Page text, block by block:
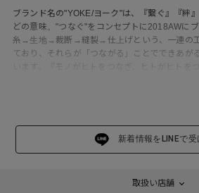
ブランド名の"YOKE/ヨーク"は、『繋ぐ』『絆
どの意味。"つなぐ"をコンセプトに2018AWに
糸→生地→裁断→縫製→仕上げという、一連の
ており、それらが「つながる」ことでできあが
新着情報をLINEで受
取扱い店舗